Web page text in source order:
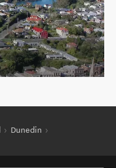
Dunedin